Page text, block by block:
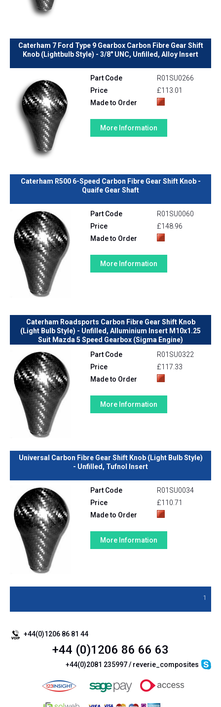
Caterham 7 Ford Type 9 Gearbox Carbon Fibre Gear Shift
Knob (Lightbulb Style) - 3/8" UNC, Unfilled, Alloy Insert
Part Code
R01SU0266
Price
£113.01
Made to Order
More Information
Caterham R500 6-Speed Carbon Fibre Gear Shift Knob -
Quaife Gear Shaft
Part Code
R01SU0060
Price
£148.96
Made to Order
More Information
Caterham Roadsports Carbon Fibre Gear Shift Knob
(Light Bulb Style) - Unfilled, Alluminium Insert M10x1.25
Suit Mazda 5 Speed Gearbox (Sigma Engine)
Part Code
R01SU0322
Price
£117.33
Made to Order
More Information
Universal Carbon Fibre Gear Shift Knob (Light Bulb Style)
- Unfilled, Tufnol Insert
Part Code
R01SU0034
Price
£110.71
Made to Order
More Information
1
+44(0)1206 86 81 44
+44 (0)1206 86 66 63
+44(0)2081 235997 / reverie_composites